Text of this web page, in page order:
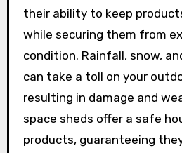
their ability to keep
while securing them from
condition. Rainfall, snow,
can take a toll on your
resulting in damage and
space sheds offer a safe
products, guaranteeing